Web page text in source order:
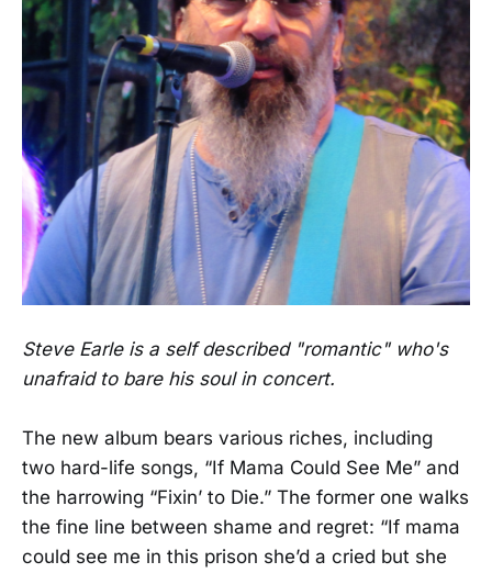
Steve Earle is a self described "romantic" who's
unafraid to bare his soul in concert.
The new album bears various riches, including
two hard-life songs, “If Mama Could See Me” and
the harrowing “Fixin’ to Die.” The former one walks
the fine line between shame and regret: “If mama
could see me in this prison she’d a cried but she